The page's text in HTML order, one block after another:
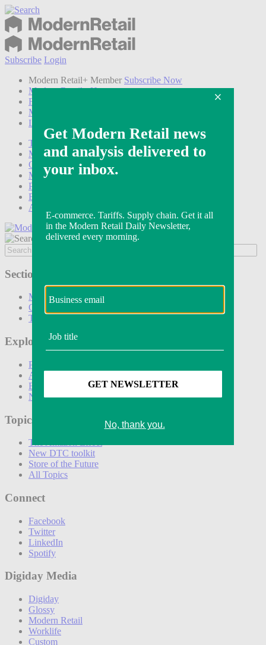
Subscribe Login
Modern Retail+ Member Subscribe Now
Modern Retail+ Homepage
FAQ
My Account
Log out
Technology
Marketing
Operations
Modern Retail+
Podcasts
Events
Awards
Sections
Marketing
Operations
Technology
Explore
Podcasts
Awards
Events
Newsletters
Topics
The Amazon Effect
New DTC toolkit
Store of the Future
All Topics
Connect
Facebook
Twitter
LinkedIn
Spotify
Digiday Media
Digiday
Glossy
Modern Retail
Worklife
Custom